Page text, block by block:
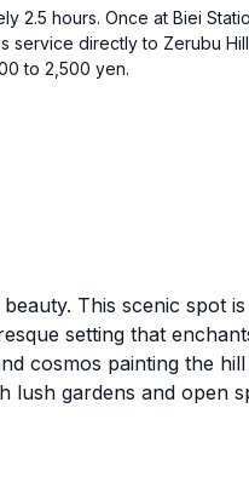
2.5 hours. Once at Biei
service directly to Zerubu
to 2,500 yen.
This scenic spot
setting that
cosmos painting the
lush gardens and open
reflection. It serves as